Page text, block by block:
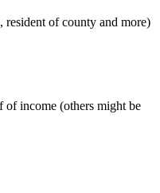
resident of county and more)
of income (others might be